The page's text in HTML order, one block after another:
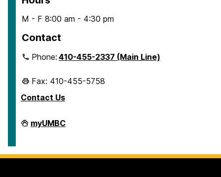
M - F 8:00 am - 4:30 pm
Contact
Phone:410-455-2337 (Main Line)
Fax: 410-455-5758
Contact Us
Human
Resources
Talent
myUMBC